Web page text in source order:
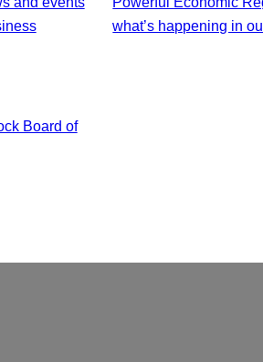
Board of
what’s happening in